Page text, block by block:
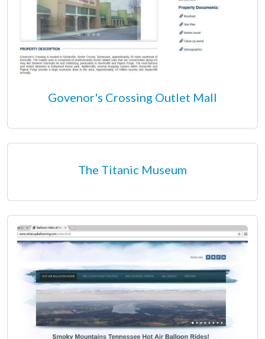
Govenor's Crossing Outlet Mall
The Titanic Museum